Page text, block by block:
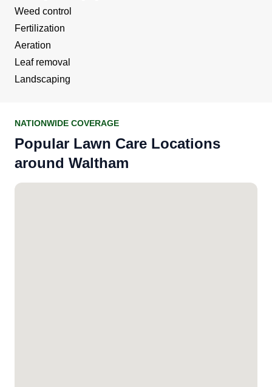
Weed control
Fertilization
Aeration
Leaf removal
Landscaping
NATIONWIDE COVERAGE
Popular Lawn Care Locations
around Waltham